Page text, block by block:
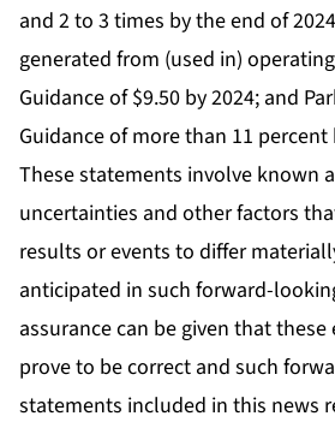
and 2 to 3 times by the end of
generated from (used in)
Guidance of $9.50 by 2024; and
Guidance of more than 11 percent
These statements involve known
uncertainties and other factors
results or events to differ
anticipated in such forward-
assurance can be given that
prove to be correct and such
statements included in this news